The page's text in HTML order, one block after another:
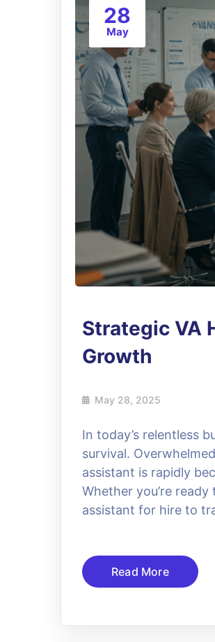
28
May
Strategic VA
Growth
May 28, 2025
In today’s relentless
survival.
assistant is rapidly
Whether you’re
assistant for hire to
Read More